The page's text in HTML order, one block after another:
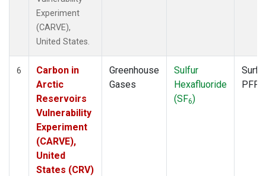
Experiment
(CARVE),
United States.
6
Carbon in
Arctic
Reservoirs
Vulnerability
Experiment
(CARVE),
United
States (CRV)
Greenhouse
Gases
Sulfur
Hexafluoride
(SF6)
PFP